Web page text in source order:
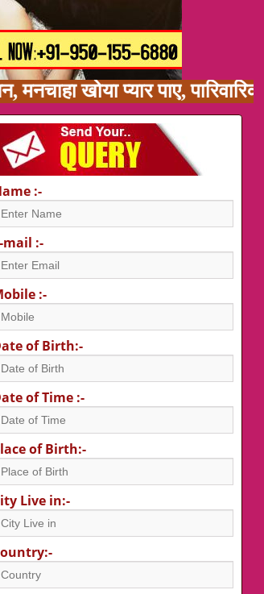
खोया प्यार पाए,
:-
mail :-
:-
of Birth:-
of Time :-
of Birth:-
Live in:-